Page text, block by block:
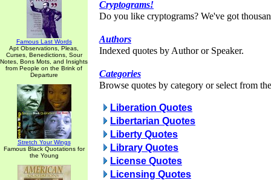
Famous Last Words
Apt Observations, Pleas,
Curses, Benedictions, Sour
Notes, Bons Mots, and Insights
from People on the Brink of
Departure
Stretch Your Wings
Famous Black Quotations for
the Young
Cryptograms!
Do you like cryptograms? We've got
Authors
Indexed quotes by Author or Speaker.
Categories
Browse quotes by category or select from
Liberation Quotes
Libertarian Quotes
Liberty Quotes
Library Quotes
License Quotes
Licensing Quotes